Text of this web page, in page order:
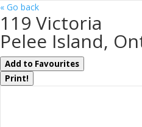
« Go back
119 Victoria
Pelee Island,
Add to Favourites
Print!